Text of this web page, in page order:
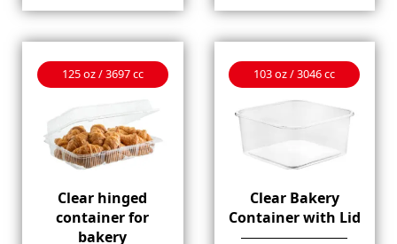
125 oz / 3697 cc
Clear hinged
container for
bakery
103 oz / 3046 cc
Clear Bakery
Container with Lid